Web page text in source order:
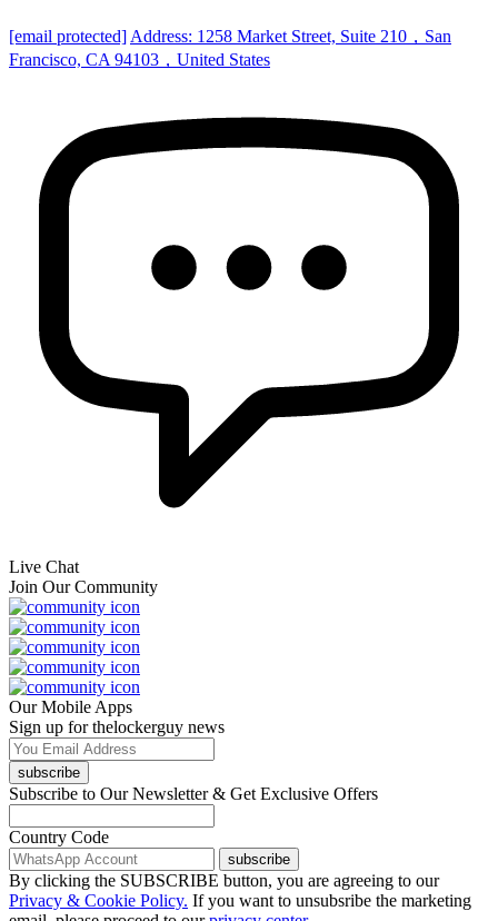
[email protected] Address: 1258 Market Street, Suite 210，San
Francisco, CA 94103，United States
Live Chat
Join Our Community
Our Mobile Apps
Sign up for thelockerguy news
subscribe
Subscribe to Our Newsletter & Get Exclusive Offers
Country Code
subscribe
By clicking the SUBSCRIBE button, you are agreeing to our
Privacy & Cookie Policy. If you want to unsubsribe the marketing